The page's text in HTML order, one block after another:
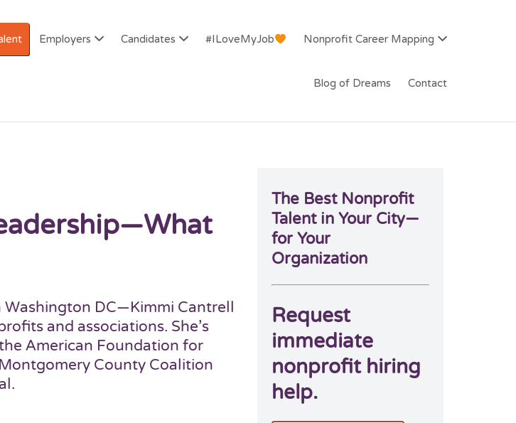
NONPROFITS
Employers Candidates #ILoveMyJob Nonprofit Career Mapping
Blog of Dreams Contact
DC—Kimmi Cantrell
and associations. She’s
the American Foundation for
County Coalition
The Best Nonprofit
Talent in Your City—
for Your
Organization
Request
immediate
nonprofit hiring
help.